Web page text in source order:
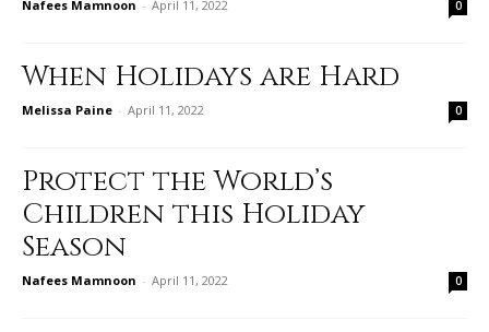
Nafees Mamnoon - April 11, 2022 0
When Holidays are Hard
Melissa Paine - April 11, 2022 0
Protect the World’s
Children this Holiday
Season
Nafees Mamnoon - April 11, 2022 0